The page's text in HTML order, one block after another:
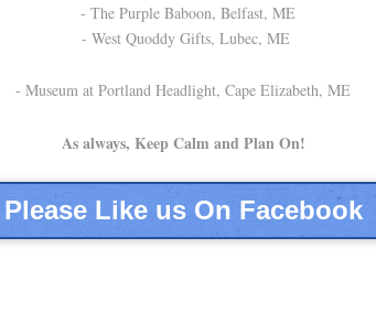
- The Purple Baboon, Belfast, ME
- West Quoddy Gifts, Lubec, ME
- Museum at Portland Headlight, Cape Elizabeth, ME
As always, Keep Calm and Plan On!
Please Like us On Facebook